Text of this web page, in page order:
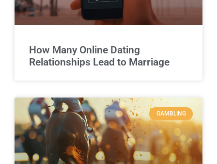
How Many Online Dating
Relationships Lead to Marriage
GAMBLING